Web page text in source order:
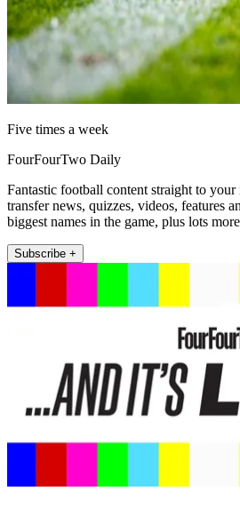
Five times a week
FourFourTwo Daily
Fantastic football content straight to
transfer news, quizzes, videos, features
biggest names in the game, plus lots
Subscribe +